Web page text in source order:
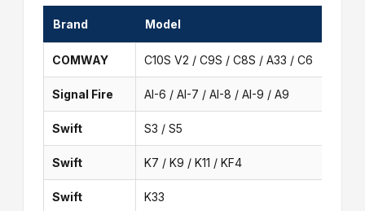
Brand Model
COMWAY C10S V2 / C9S / C8S / A33 / C6
Signal Fire AI-6 / AI-7 / AI-8 / AI-9 / A9
Swift S3 / S5
Swift K7 / K9 / K11 / KF4
Swift K33